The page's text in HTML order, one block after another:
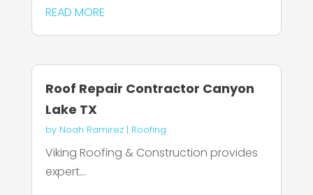
READ MORE
Roof Repair Contractor Canyon
Lake TX
by Noah Ramirez| Roofing
Viking Roofing & Construction provides
expert...